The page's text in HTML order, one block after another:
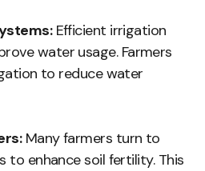
Efficient irrigation
water usage. Farmers
to reduce water
Many farmers turn to
to enhance soil fertility. This